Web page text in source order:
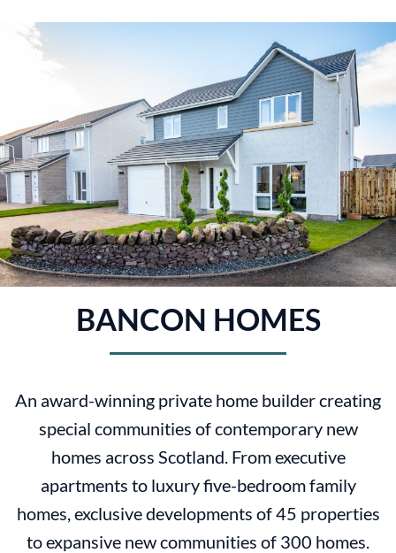
BANCON HOMES
An award-winning private home builder creating
special communities of contemporary new
homes across Scotland. From executive
apartments to luxury five-bedroom family
homes, exclusive developments of 45 properties
to expansive new communities of 300 homes.